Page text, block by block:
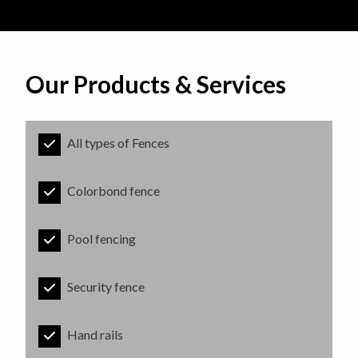
Our Products & Services
All types of Fences
Colorbond fence
Pool fencing
Security fence
Hand rails